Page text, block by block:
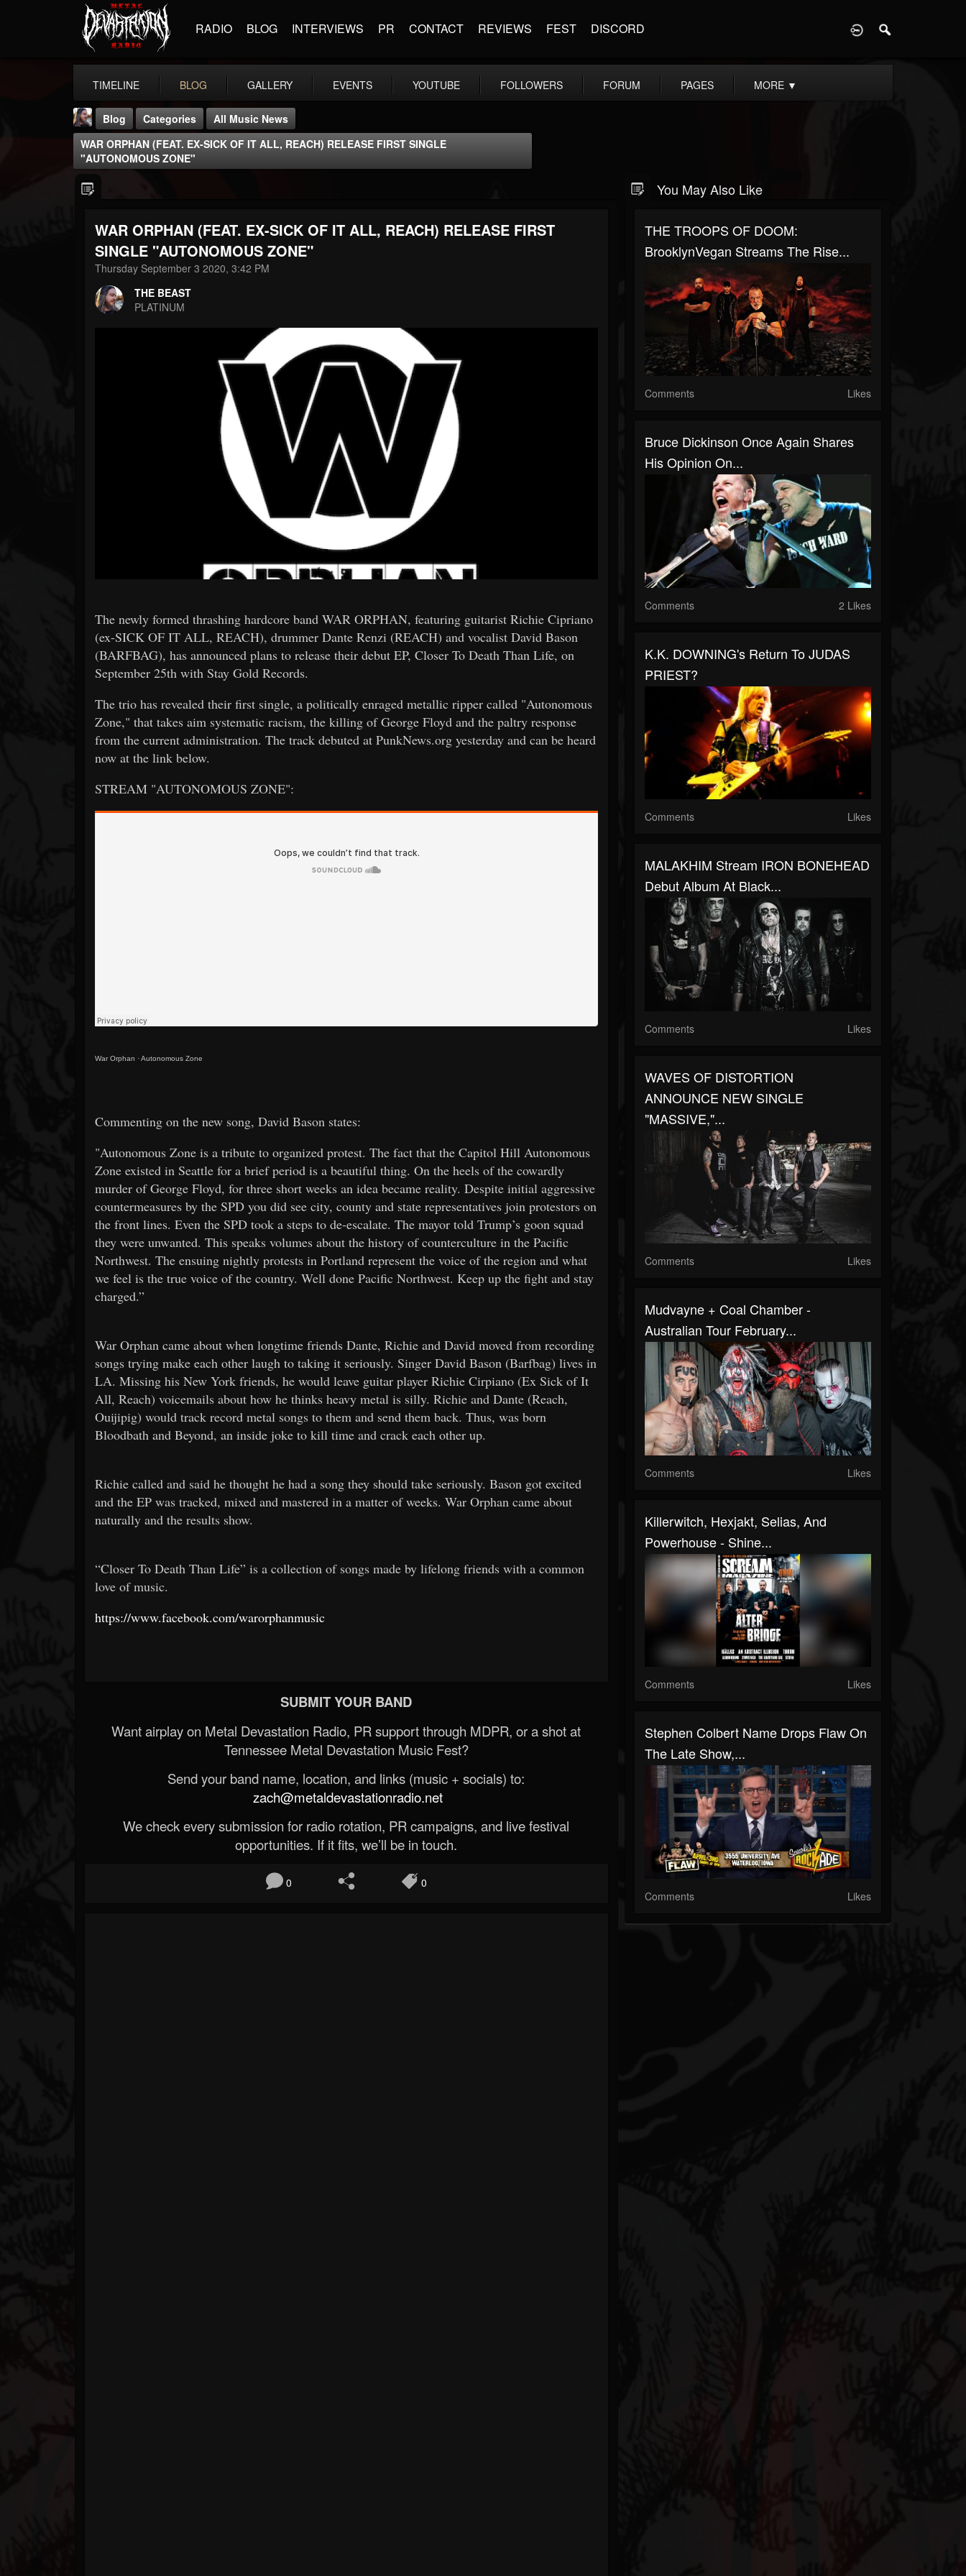
RADIO BLOG INTERVIEWS PR CONTACT REVIEWS FEST DISCORD
TIMELINE BLOG GALLERY EVENTS YOUTUBE FOLLOWERS FORUM PAGES MORE ▼
THE BEAST
@thebeast
FOLLOWERS
203493
FOLLOWING UPDATES
Blog Categories
All Music News
WAR ORPHAN (FEAT. EX-SICK OF IT ALL, REACH) RELEASE FIRST SINGLE
"AUTONOMOUS ZONE"
WAR ORPHAN (FEAT. EX-SICK OF IT ALL, REACH) RELEASE FIRST
SINGLE "AUTONOMOUS ZONE"
Thursday September 3 2020, 3:42 PM
THE BEAST
PLATINUM
The newly formed thrashing hardcore band WAR ORPHAN, featuring guitarist Richie Cipriano
(ex-SICK OF IT ALL, REACH), drummer Dante Renzi (REACH) and vocalist David Bason
(BARFBAG), has announced plans to release their debut EP, Closer To Death Than Life, on
September 25th with Stay Gold Records.
The trio has revealed their first single, a politically enraged metallic ripper called "Autonomous
Zone," that takes aim systematic racism, the killing of George Floyd and the paltry response
from the current administration. The track debuted at PunkNews.org yesterday and can be heard
now at the link below.
STREAM "AUTONOMOUS ZONE":
War Orphan ·Autonomous Zone
Commenting on the new song, David Bason states:
"Autonomous Zone is a tribute to organized protest. The fact that the Capitol Hill Autonomous
Zone existed in Seattle for a brief period is a beautiful thing. On the heels of the cowardly
murder of George Floyd, for three short weeks an idea became reality. Despite initial aggressive
countermeasures by the SPD you did see city, county and state representatives join protestors on
the front lines. Even the SPD took a steps to de-escalate. The mayor told Trump’s goon squad
they were unwanted. This speaks volumes about the history of counterculture in the Pacific
Northwest. The ensuing nightly protests in Portland represent the voice of the region and what
we feel is the true voice of the country. Well done Pacific Northwest. Keep up the fight and stay
charged.”
War Orphan came about when longtime friends Dante, Richie and David moved from recording
songs trying make each other laugh to taking it seriously. Singer David Bason (Barfbag) lives in
LA. Missing his New York friends, he would leave guitar player Richie Cirpiano (Ex Sick of It
All, Reach) voicemails about how he thinks heavy metal is silly. Richie and Dante (Reach,
Ouijipig) would track record metal songs to them and send them back. Thus, was born
Bloodbath and Beyond, an inside joke to kill time and crack each other up.
Richie called and said he thought he had a song they should take seriously. Bason got excited
and the EP was tracked, mixed and mastered in a matter of weeks. War Orphan came about
naturally and the results show.
“Closer To Death Than Life” is a collection of songs made by lifelong friends with a common
love of music.
https://www.facebook.com/warorphanmusic
SUBMIT YOUR BAND
Want airplay on Metal Devastation Radio, PR support through MDPR, or a shot at
Tennessee Metal Devastation Music Fest?
Send your band name, location, and links (music + socials) to:
zach@metaldevastationradio.net
We check every submission for radio rotation, PR campaigns, and live festival
opportunities. If it fits, we’ll be in touch.
0 0
You May Also Like
THE TROOPS OF DOOM:
BrooklynVegan Streams The Rise...
Comments Likes
Bruce Dickinson Once Again Shares
His Opinion On...
Comments 2 Likes
K.K. DOWNING's Return To JUDAS
PRIEST?
Comments Likes
MALAKHIM Stream IRON BONEHEAD
Debut Album At Black...
Comments Likes
WAVES OF DISTORTION
ANNOUNCE NEW SINGLE
"MASSIVE,"...
Comments Likes
Mudvayne + Coal Chamber -
Australian Tour February...
Comments Likes
Killerwitch, Hexjakt, Selias, And
Powerhouse - Shine...
Comments Likes
Stephen Colbert Name Drops Flaw On
The Late Show,...
Comments Likes